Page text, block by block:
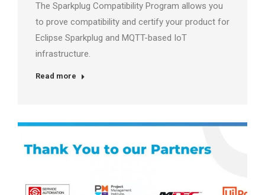
The Sparkplug Compatibility Program allows you
to prove compatibility and certify your product for
Eclipse Sparkplug and MQTT-based IoT
infrastructure.
Read more